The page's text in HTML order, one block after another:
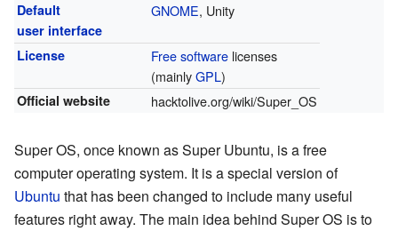
Default
user interface
GNOME, Unity
License Free softwarelicenses
(mainlyGPL)
Official website hacktolive.org/wiki/Super_OS
Super OS, once known as Super Ubuntu, is a free
computer operating system. It is a special version of
Ubuntu that has been changed to include many useful
features right away. The main idea behind Super OS is to